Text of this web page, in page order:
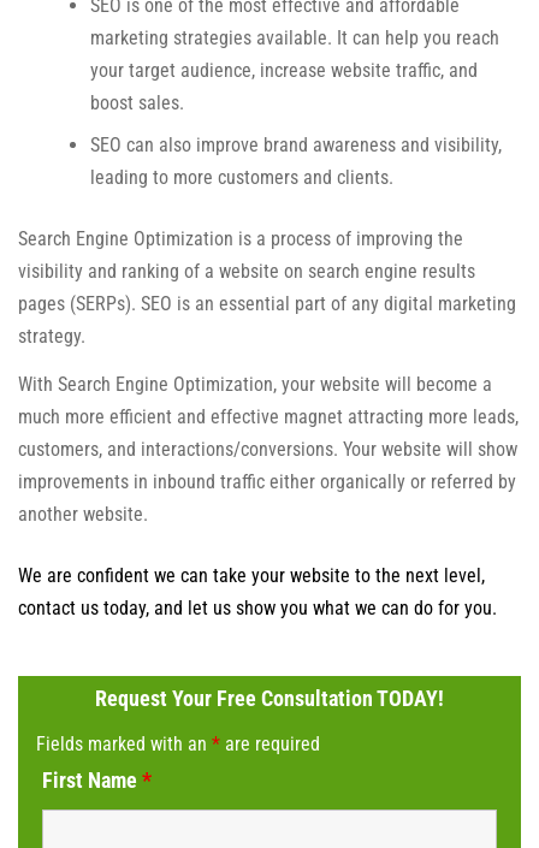
SEO is one of the most effective and affordable
marketing strategies available. It can help you reach
your target audience, increase website traffic, and
boost sales.
SEO can also improve brand awareness and visibility,
leading to more customers and clients.
Search Engine Optimization is a process of improving the
visibility and ranking of a website on search engine results
pages (SERPs). SEO is an essential part of any digital marketing
strategy.
With Search Engine Optimization, your website will become a
much more efficient and effective magnet attracting more leads,
customers, and interactions/conversions. Your website will show
improvements in inbound traffic either organically or referred by
another website.
We are confident we can take your website to the next level,
contact us today, and let us show you what we can do for you.
Request Your Free Consultation TODAY!
Fields marked with an * are required
First Name *